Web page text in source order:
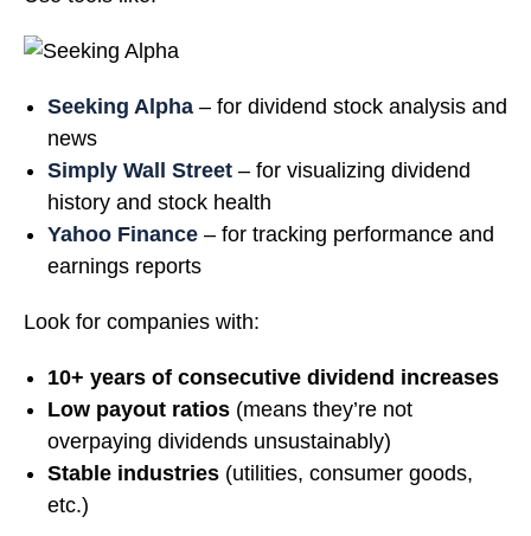
Seeking Alpha – for dividend stock analysis and
news
Simply Wall Street – for visualizing dividend
history and stock health
Yahoo Finance – for tracking performance and
earnings reports
Look for companies with:
10+ years of consecutive dividend increases
Low payout ratios (means they’re not
overpaying dividends unsustainably)
Stable industries (utilities, consumer goods,
etc.)